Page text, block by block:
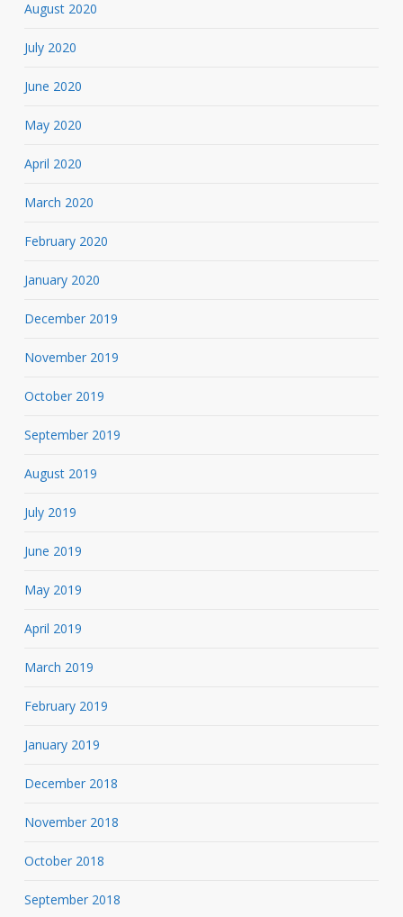
August 2020
July 2020
June 2020
May 2020
April 2020
March 2020
February 2020
January 2020
December 2019
November 2019
October 2019
September 2019
August 2019
July 2019
June 2019
May 2019
April 2019
March 2019
February 2019
January 2019
December 2018
November 2018
October 2018
September 2018